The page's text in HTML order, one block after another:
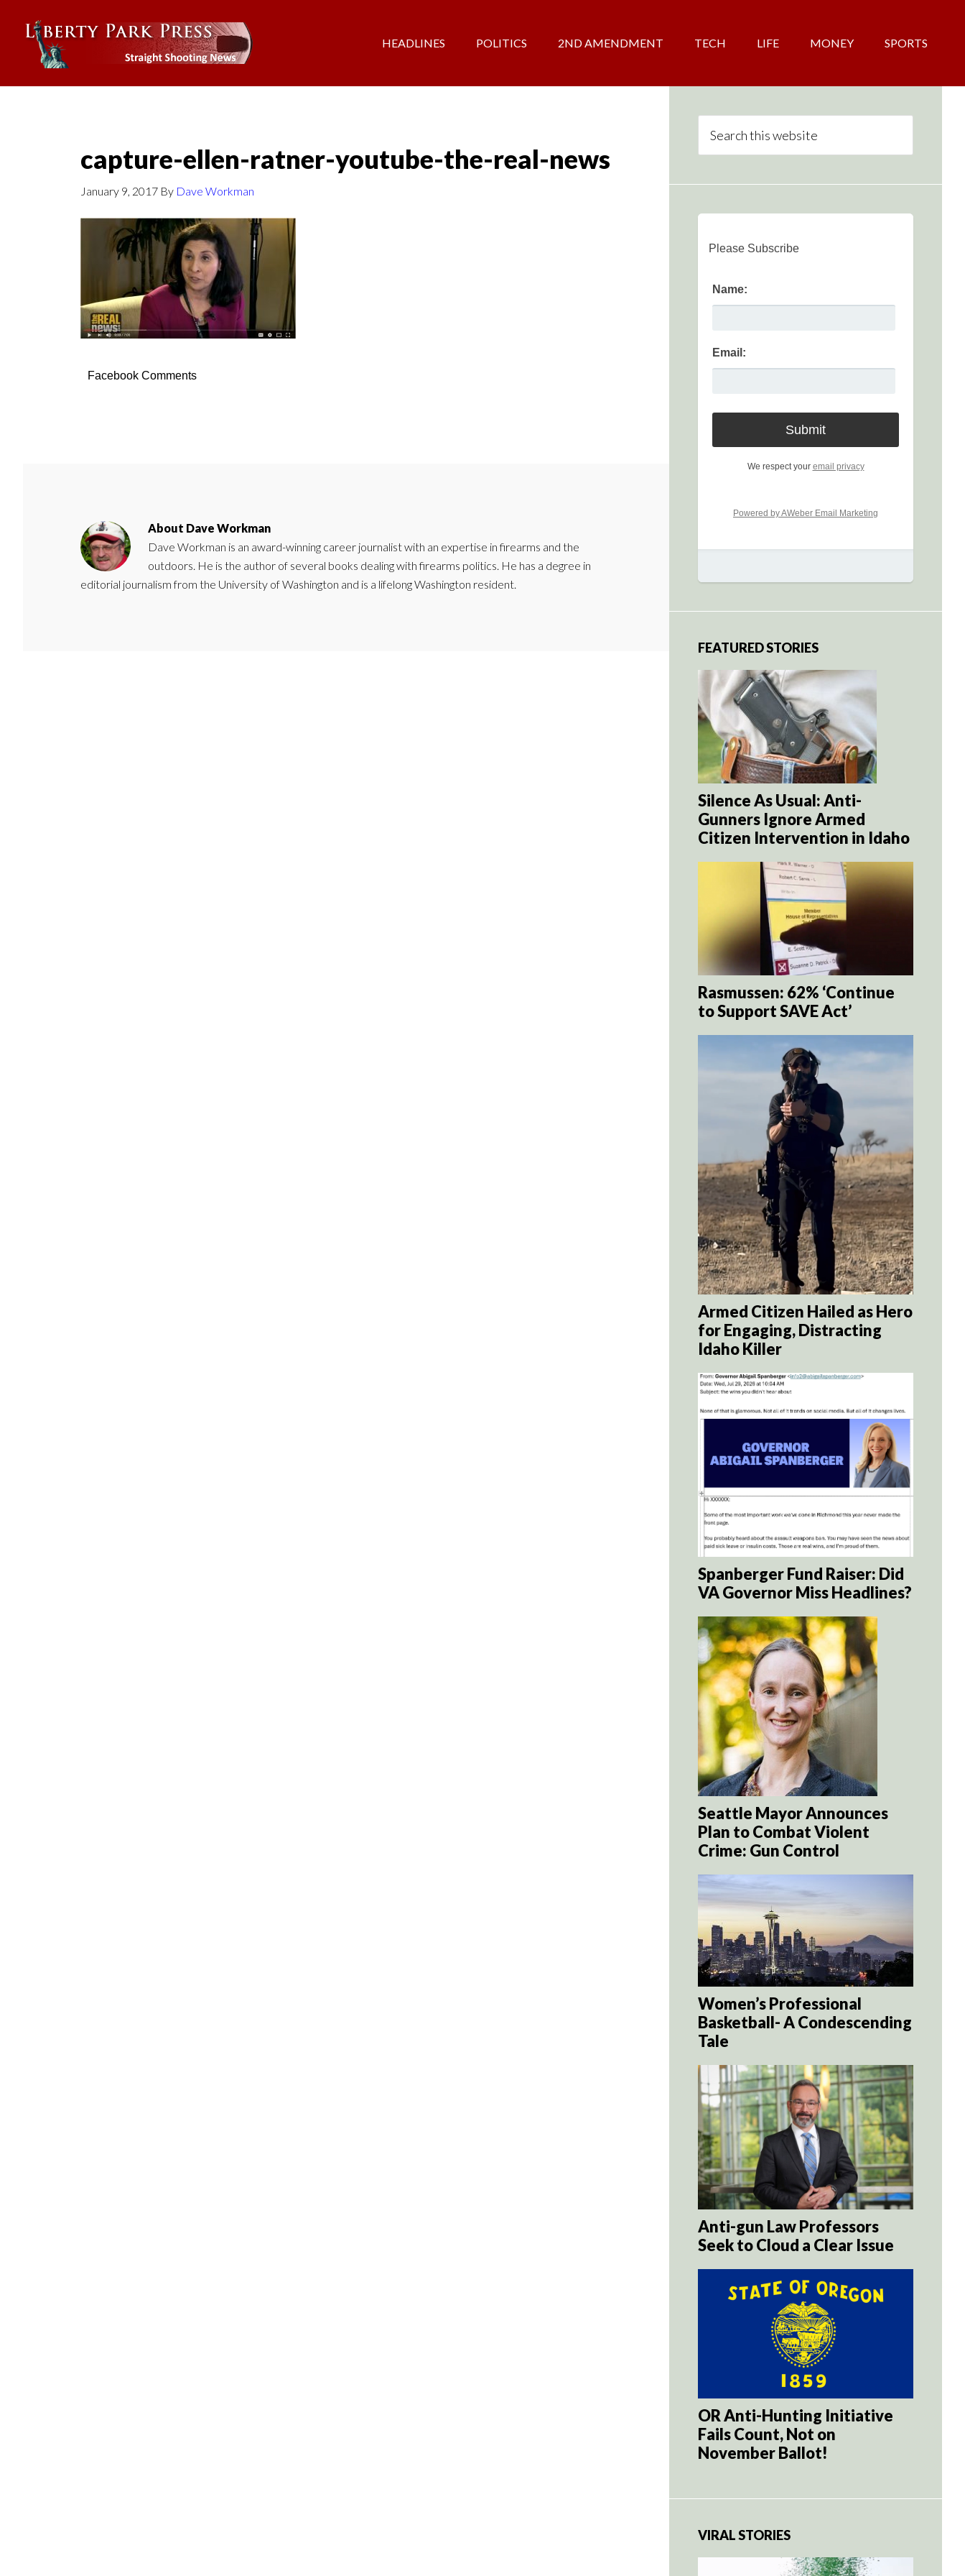
HEADLINES POLITICS 2ND AMENDMENT TECH LIFE MONEY SPORTS
capture-ellen-ratner-youtube-the-real-news
January 9, 2017 By Dave Workman
Facebook Comments
About Dave Workman
Dave Workman is an award-winning career journalist with an expertise in firearms and the
outdoors. He is the author of several books dealing with firearms politics. He has a degree in
editorial journalism from the University of Washington and is a lifelong Washington resident.
Please Subscribe
Name:
Email:
We respect your email privacy
Powered by AWeber Email Marketing
FEATURED STORIES
Silence As Usual: Anti-
Gunners Ignore Armed
Citizen Intervention in Idaho
Rasmussen: 62% ‘Continue
to Support SAVE Act’
Armed Citizen Hailed as Hero
for Engaging, Distracting
Idaho Killer
Spanberger Fund Raiser: Did
VA Governor Miss Headlines?
Seattle Mayor Announces
Plan to Combat Violent
Crime: Gun Control
Women’s Professional
Basketball- A Condescending
Tale
Anti-gun Law Professors
Seek to Cloud a Clear Issue
OR Anti-Hunting Initiative
Fails Count, Not on
November Ballot!
VIRAL STORIES